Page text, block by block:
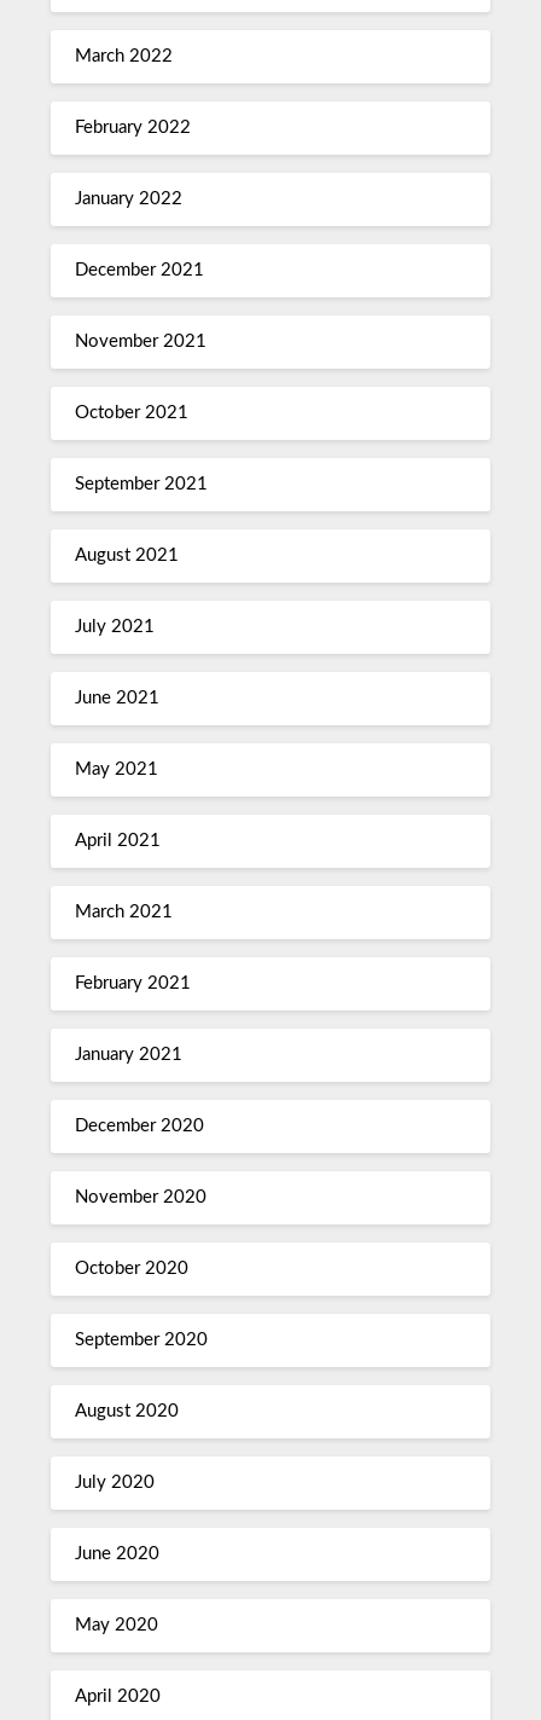
March 2022
February 2022
January 2022
December 2021
November 2021
October 2021
September 2021
August 2021
July 2021
June 2021
May 2021
April 2021
March 2021
February 2021
January 2021
December 2020
November 2020
October 2020
September 2020
August 2020
July 2020
June 2020
May 2020
April 2020